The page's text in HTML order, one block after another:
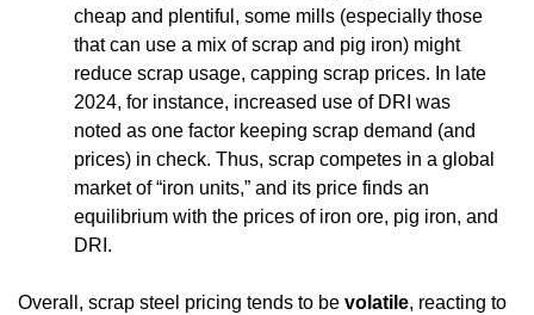
cheap and plentiful, some mills (especially those
that can use a mix of scrap and pig iron) might
reduce scrap usage, capping scrap prices. In late
2024, for instance, increased use of DRI was
noted as one factor keeping scrap demand (and
prices) in check. Thus, scrap competes in a global
market of “iron units,” and its price finds an
equilibrium with the prices of iron ore, pig iron, and
DRI.
Overall, scrap steel pricing tends to be volatile, reacting to